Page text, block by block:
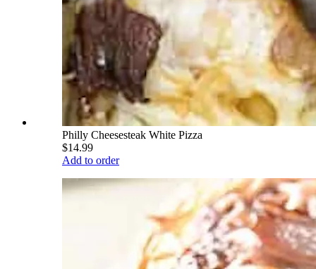
Philly Cheesesteak White Pizza
$14.99
Add to order